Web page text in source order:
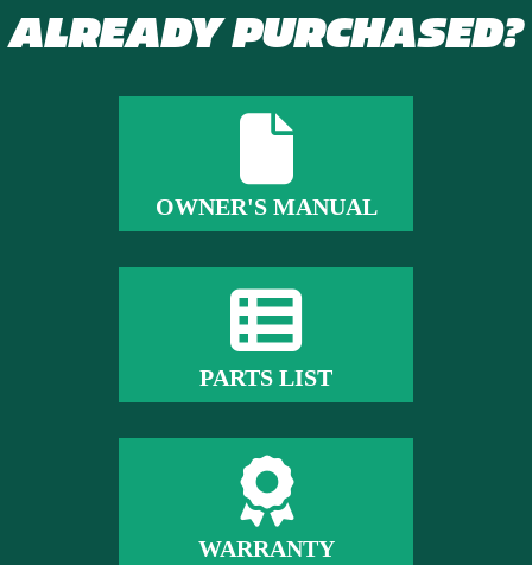
ALREADY PURCHASED?
OWNER'S MANUAL
PARTS LIST
WARRANTY